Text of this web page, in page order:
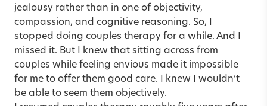
jealousy rather than in one of objectivity,
compassion, and cognitive reasoning. So, I
stopped doing couples therapy for a while. And I
missed it. But I knew that sitting across from
couples while feeling envious made it impossible
for me to offer them good care. I knew I wouldn’t
be able to seem them objectively.